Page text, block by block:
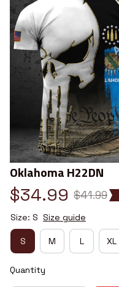
Oklahoma H22DN
$34.99 $41.99
Size: S Size guide
S M L XL
Quantity